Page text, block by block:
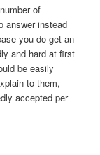
of
answer instead
you do get an
and hard at first
be easily
to them,
accepted per